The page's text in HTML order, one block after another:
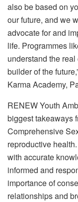
also be based on
our future, and we
advocate for and
life. Programmes
understand the
builder of the
Karma Academy,
RENEW Youth
biggest takeaways
Comprehensive
reproductive
with accurate
informed and
importance of
relationships and